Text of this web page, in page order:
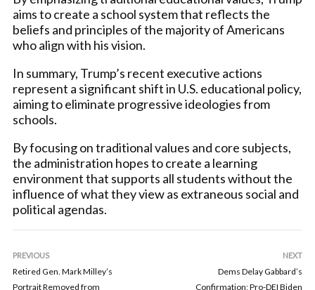
aims to create a school system that reflects the
beliefs and principles of the majority of Americans
who align with his vision.
In summary, Trump’s recent executive actions
represent a significant shift in U.S. educational policy,
aiming to eliminate progressive ideologies from
schools.
By focusing on traditional values and core subjects,
the administration hopes to create a learning
environment that supports all students without the
influence of what they view as extraneous social and
political agendas.
PREVIOUS
Retired Gen. Mark Milley’s
Portrait Removed from
NEXT
Dems Delay Gabbard’s
Confirmation; Pro-DEI Biden